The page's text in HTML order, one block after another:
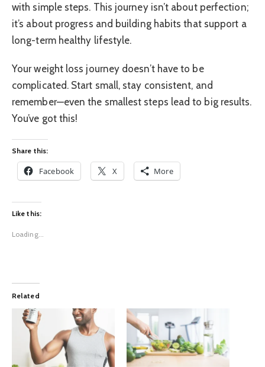
with simple steps. This journey isn’t about perfection;
it’s about progress and building habits that support a
long-term healthy lifestyle.
Your weight loss journey doesn’t have to be
complicated. Start small, stay consistent, and
remember—even the smallest steps lead to big results.
You’ve got this!
Share this:
Facebook X More
Like this:
Loading...
Related